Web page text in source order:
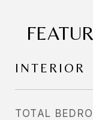
INTERIOR
TOTAL